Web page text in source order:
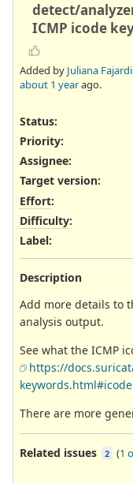
detect/
ICMP icode
Added by Juliana
about 1 yearago.
Status:
Priority:
Assignee:
Target version:
Effort:
Difficulty:
Label:
Description
Add more details to
analysis output.
See what the ICMP
https://
keywords.html#icode
There are more
Related issues 2 (1